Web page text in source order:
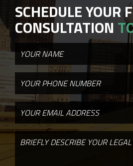
SCHEDULE YOUR
CONSULTATION